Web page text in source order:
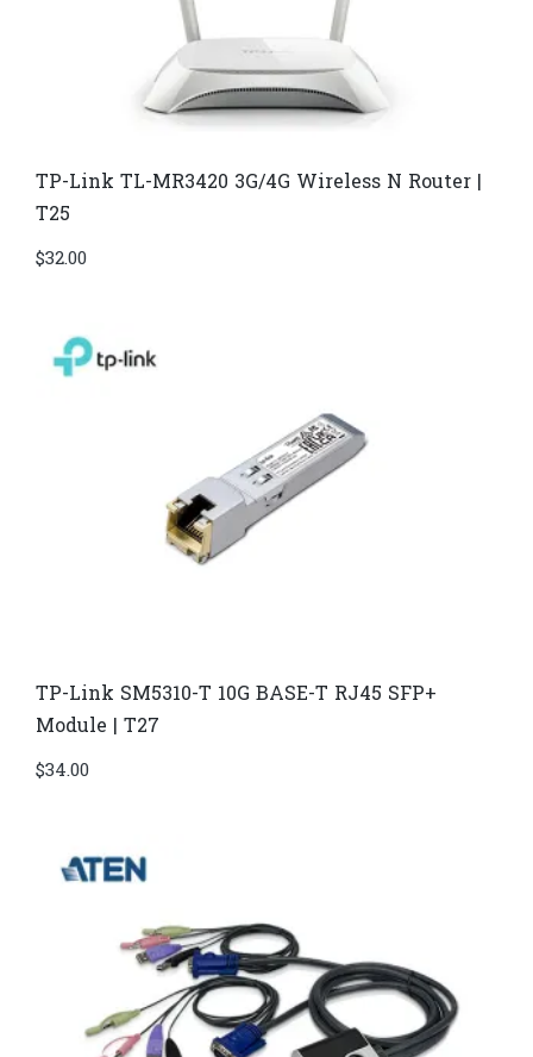
TP-Link TL-MR3420 3G/4G Wireless N Router |
T25
$32.00
TP-Link SM5310-T 10G BASE-T RJ45 SFP+
Module | T27
$34.00